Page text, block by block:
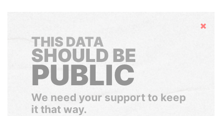
Hide
THIS DATA
SHOULD BE
PUBLIC
We need your support to keep
it that way.